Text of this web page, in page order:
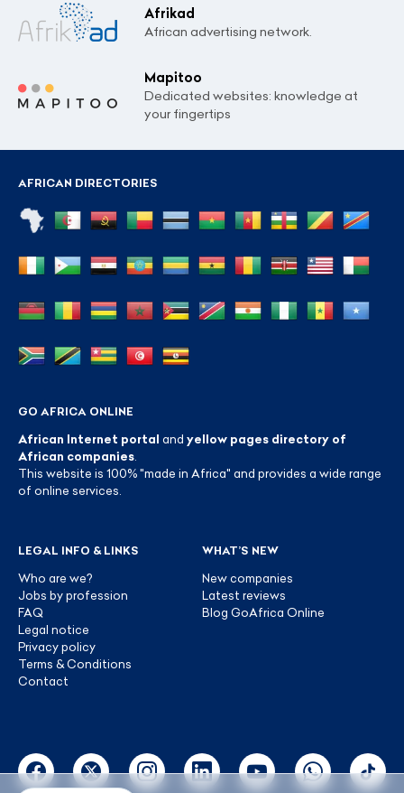
Afrikad
African advertising network.
Mapitoo
Dedicated websites: knowledge at
your fingertips
AFRICAN DIRECTORIES
GO AFRICA ONLINE
African Internet portal and yellow pages directory of
African companies
This website is 100% "made in Africa" and provides a wide range
of online services.
LEGAL INFO & LINKS
Who are we?
Jobs by profession
FAQ
Legal notice
Privacy policy
Terms & Conditions
Contact
WHAT’S NEW
New companies
Latest reviews
Blog GoAfrica Online